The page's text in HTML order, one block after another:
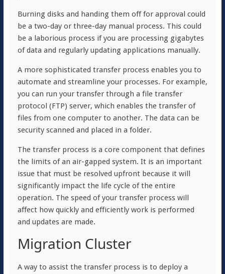
Burning disks and handing them off for approval could
be a two-day or three-day manual process. This could
be a laborious process if you are processing gigabytes
of data and regularly updating applications manually.
A more sophisticated transfer process enables you to
automate and streamline your processes. For example,
you can run your transfer through a file transfer
protocol (FTP) server, which enables the transfer of
files from one computer to another. The data can be
security scanned and placed in a folder.
The transfer process is a core component that defines
the limits of an air-gapped system. It is an important
issue that must be resolved upfront because it will
significantly impact the life cycle of the entire
operation. The speed of your transfer process will
affect how quickly and efficiently work is performed
and updates are made.
Migration Cluster
A way to assist the transfer process is to deploy a